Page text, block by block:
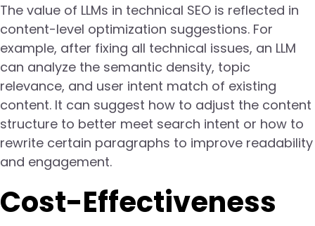
The value of LLMs in technical SEO is reflected in
content-level optimization suggestions. For
example, after fixing all technical issues, an LLM
can analyze the semantic density, topic
relevance, and user intent match of existing
content. It can suggest how to adjust the content
structure to better meet search intent or how to
rewrite certain paragraphs to improve readability
and engagement.
Cost-Effectiveness